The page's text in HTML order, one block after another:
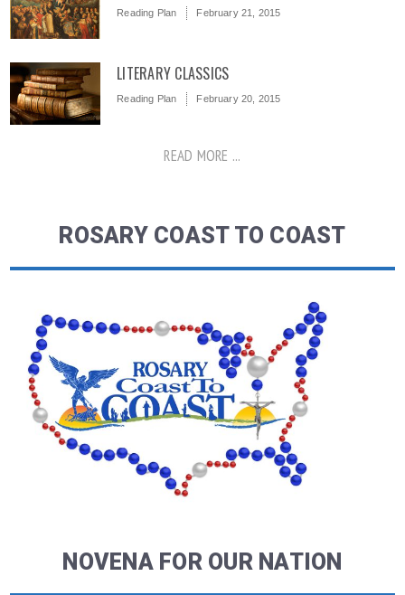
Reading Plan February 21, 2015
LITERARY CLASSICS
Reading Plan February 20, 2015
READ MORE ...
ROSARY COAST TO COAST
NOVENA FOR OUR NATION